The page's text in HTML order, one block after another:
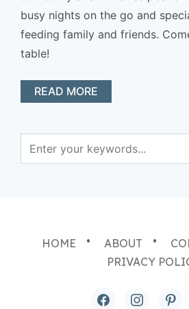
busy nights on the go and
feeding family and friends.
table!
READ MORE
HOME ABOUT
PRIVACY
facebookinstagram